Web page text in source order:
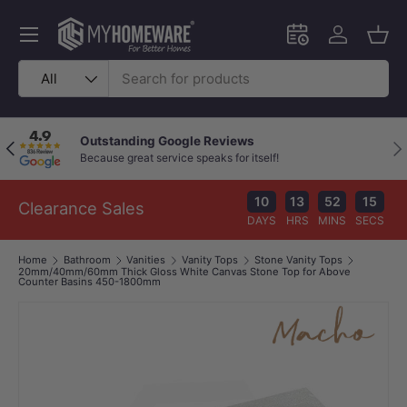
Skip to content
Search
Product type
All
Schedule an in-
Log in
Menu
Previous Outstanding Google Reviews
Because great service speaks for itself!
Clearance Sales 10
DAYS
13
HRS
52
MINS
14
SECS
Home Bathroom Vanities Vanity Tops
Stone Vanity Tops
20mm/40mm/60mm Thick Gloss White Canvas Stone Top for Above
Counter Basins 450-1800mm